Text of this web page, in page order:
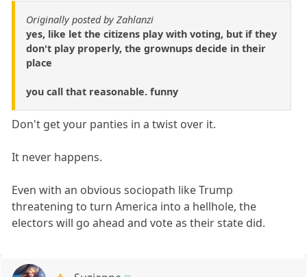
Originally posted by Zahlanzi
yes, like let the citizens play with voting, but if they
don't play properly, the grownups decide in their
place
you call that reasonable. funny
Don't get your panties in a twist over it.
It never happens.
Even with an obvious sociopath like Trump
threatening to turn America into a hellhole, the
electors will go ahead and vote as their state did.